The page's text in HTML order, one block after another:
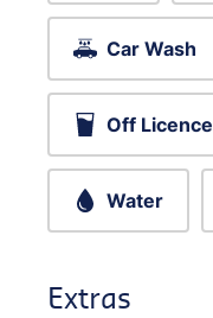
Car Wash
Off Licence
Water
Extras